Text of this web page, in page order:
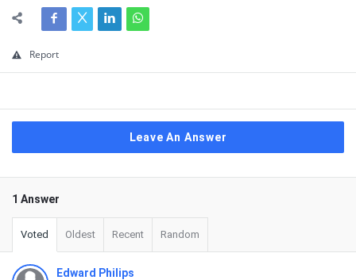
Report
Leave An Answer
1 Answer
Voted Oldest Recent Random
Edward Philips